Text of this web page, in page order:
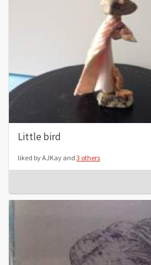
Little bird
liked by AJKay and 3 others